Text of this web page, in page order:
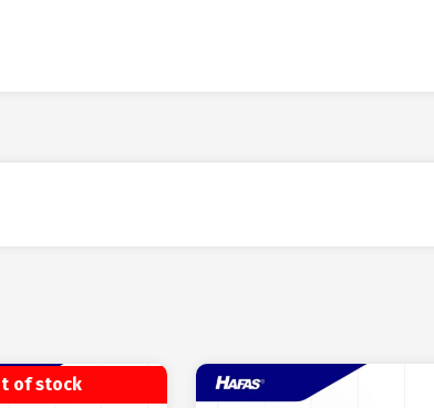
of stock